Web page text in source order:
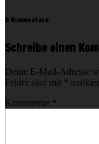
0 Kommentare
Schreibe einen
Deine E-Mail-Adresse
Felder sind mit *
Kommentar *